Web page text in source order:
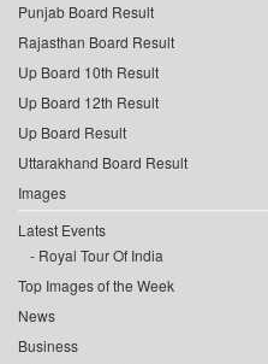
Punjab Board Result
Rajasthan Board Result
Up Board 10th Result
Up Board 12th Result
Up Board Result
Uttarakhand Board Result
Images
Latest Events
Royal Tour Of India
Top Images of the Week
News
Business